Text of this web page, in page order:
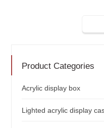
Product Categories
Acrylic display box
Lighted acrylic display